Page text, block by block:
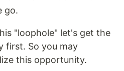
go.
"loophole" let's get the
first. So you may
this opportunity.